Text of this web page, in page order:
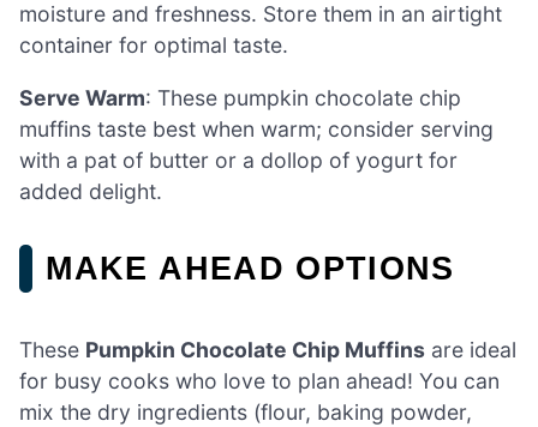
moisture and freshness. Store them in an airtight
container for optimal taste.
Serve Warm: These pumpkin chocolate chip
muffins taste best when warm; consider serving
with a pat of butter or a dollop of yogurt for
added delight.
MAKE AHEAD OPTIONS
These Pumpkin Chocolate Chip Muffins are ideal
for busy cooks who love to plan ahead! You can
mix the dry ingredients (flour, baking powder,